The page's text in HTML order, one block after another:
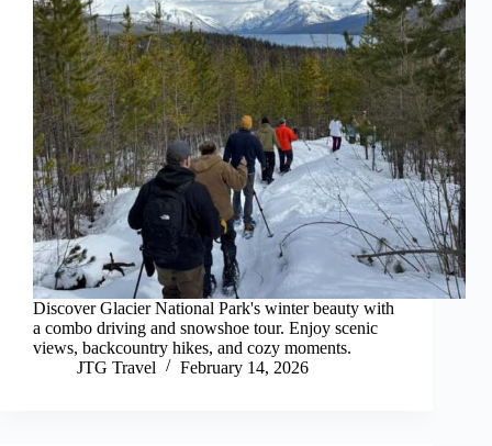
Discover Glacier National Park's winter beauty with
a combo driving and snowshoe tour. Enjoy scenic
views, backcountry hikes, and cozy moments.
JTG Travel
February 14, 2026